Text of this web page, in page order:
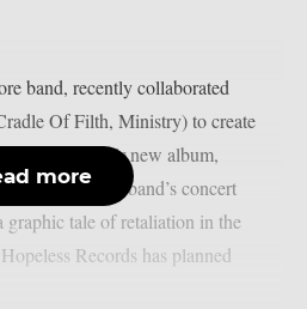
band, recently collaborated
Of Filth, Ministry) to create
single off their new album,
theprp. The band’s concert
graphic tale of retaliation in the
Records has planned
more